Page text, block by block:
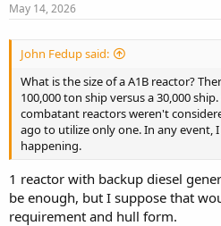
May 14, 2026
John Fedup said:
What is the size of a A1B reactor?
100,000 ton ship versus a 30,000
combatant reactors weren't
ago to utilize only one. In any event,
happening.
1 reactor with backup diesel
be enough, but I suppose that
requirement and hull form.